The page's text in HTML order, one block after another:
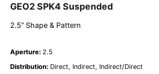
GEO2 SPK4 Suspended
2.5” Shape & Pattern
Aperture: 2.5
Distribution: Direct, Indirect, Indirect/Direct